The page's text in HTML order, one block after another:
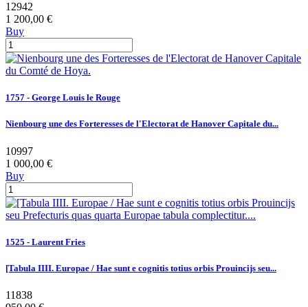
12942
1 200,00 €
Buy
1757 - George Louis le Rouge
Nienbourg une des Forteresses de l'Electorat de Hanover Capitale du...
10997
1 000,00 €
Buy
1525 - Laurent Fries
[Tabula IIII. Europae / Hae sunt e cognitis totius orbis Prouincijs seu...
11838